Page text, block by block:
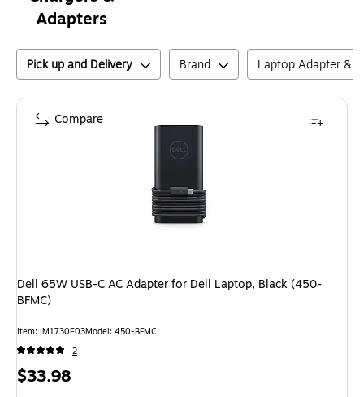
Adapters
Pick up and Delivery Brand Laptop Adapter &
Dell 65W USB-C AC Adapter for Dell Laptop, Black (450-
BFMC)
Item: IM1730E03Model: 450-BFMC
2
Price
$33.98
Compare